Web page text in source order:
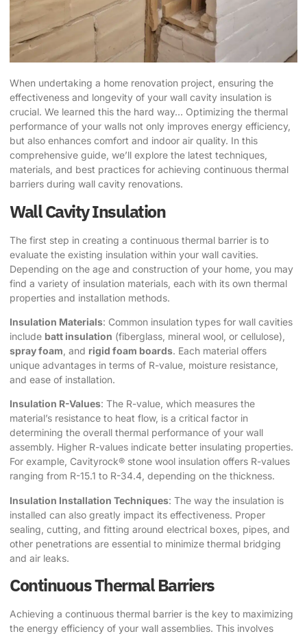
When undertaking a home renovation project, ensuring the
effectiveness and longevity of your wall cavity insulation is
crucial. We learned this the hard way… Optimizing the thermal
performance of your walls not only improves energy efficiency,
but also enhances comfort and indoor air quality. In this
comprehensive guide, we’ll explore the latest techniques,
materials, and best practices for achieving continuous thermal
barriers during wall cavity renovations.
Wall Cavity Insulation
The first step in creating a continuous thermal barrier is to
evaluate the existing insulation within your wall cavities.
Depending on the age and construction of your home, you may
find a variety of insulation materials, each with its own thermal
properties and installation methods.
Insulation Materials: Common insulation types for wall cavities
include batt insulation (fiberglass, mineral wool, or cellulose),
spray foam , and rigid foam boards. Each material offers
unique advantages in terms of R-value, moisture resistance,
and ease of installation.
Insulation R-Values: The R-value, which measures the
material’s resistance to heat flow, is a critical factor in
determining the overall thermal performance of your wall
assembly. Higher R-values indicate better insulating properties.
For example, Cavityrock® stone wool insulation offers R-values
ranging from R-15.1 to R-34.4, depending on the thickness.
Insulation Installation Techniques: The way the insulation is
installed can also greatly impact its effectiveness. Proper
sealing, cutting, and fitting around electrical boxes, pipes, and
other penetrations are essential to minimize thermal bridging
and air leaks.
Continuous Thermal Barriers
Achieving a continuous thermal barrier is the key to maximizing
the energy efficiency of your wall assemblies. This involves